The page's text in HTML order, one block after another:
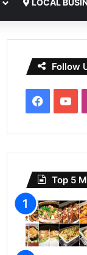
LOCAL
Follow
Top 5